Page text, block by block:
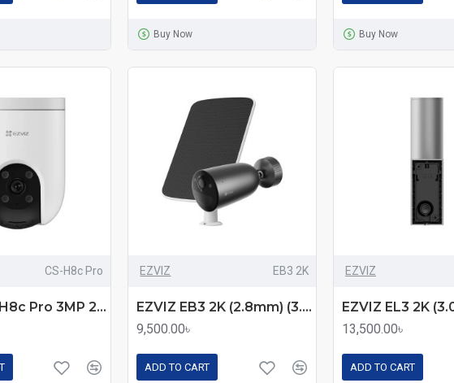
Buy Now Buy Now
CS-H8c Pro
EZVIZ CS-H8c Pro 3MP 2K Pan & Tilt Wi-Fi IP Camera
EZVIZ EB3 2K
EZVIZ EB3 2K (2.8mm) (3.0MP) Standalone Smart Home Battery Wi-Fi Bullet IP Camera with Solar Panel
9,500.00৳
ADD TO CART
EZVIZ
13,500.00৳
ADD TO CART